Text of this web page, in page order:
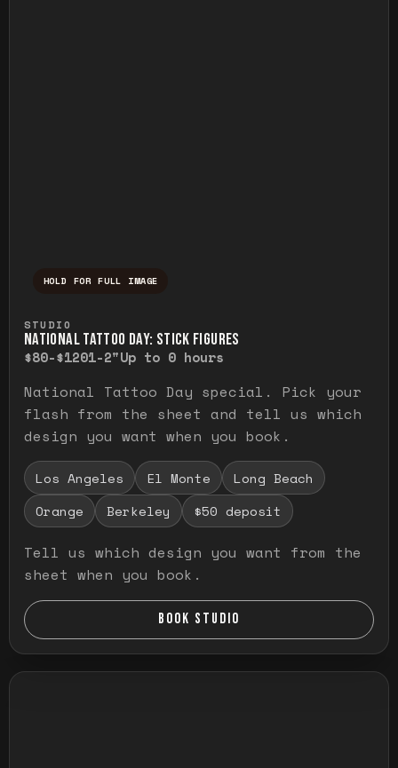
HOLD FOR FULL IMAGE
STUDIO
NATIONAL TATTOO DAY: STICK FIGURES
$80-$1201-2"Up to 0 hours
National Tattoo Day special. Pick your
flash from the sheet and tell us which
design you want when you book.
Los Angeles El Monte
Long Beach
Orange
Berkeley $50 deposit
Tell us which design you want from the
sheet when you book.
BOOK STUDIO